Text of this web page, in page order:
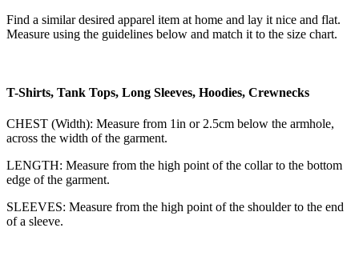
Find a similar desired apparel item at home and lay it nice and flat.
Measure using the guidelines below and match it to the size chart.
T-Shirts, Tank Tops, Long Sleeves, Hoodies, Crewnecks
CHEST (Width): Measure from 1in or 2.5cm below the armhole,
across the width of the garment.
LENGTH: Measure from the high point of the collar to the bottom
edge of the garment.
SLEEVES: Measure from the high point of the shoulder to the end
of a sleeve.